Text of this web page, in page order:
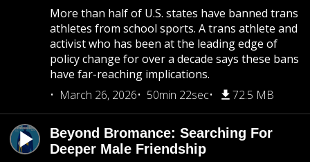
More than half of U.S. states have banned trans
athletes from school sports. A trans athlete and
activist who has been at the leading edge of
policy change for over a decade says these bans
have far-reaching implications.
March 26, 2026
50min 22sec 72.5 MB
Beyond Bromance: Searching For
Deeper Male Friendship